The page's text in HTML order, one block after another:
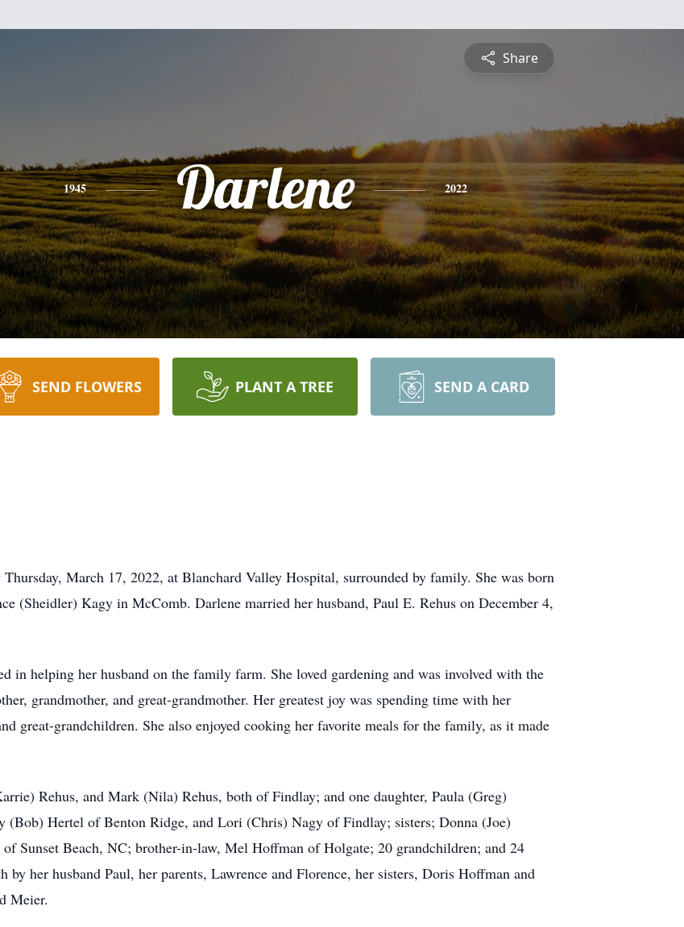
Share
1945 Darlene 2022
SEND FLOWERS PLANT A TREE SEND A CARD
March 17, 2022, at Blanchard Valley Hospital, surrounded by family. She was born
(Sheidler) Kagy in McComb. Darlene married her husband, Paul E. Rehus on December 4,
in helping her husband on the family farm. She loved gardening and was involved with the
grandmother, and great-grandmother. Her greatest joy was spending time with her
great-grandchildren. She also enjoyed cooking her favorite meals for the family, as it made
Rehus, and Mark (Nila) Rehus, both of Findlay; and one daughter, Paula (Greg)
(Bob) Hertel of Benton Ridge, and Lori (Chris) Nagy of Findlay; sisters; Donna (Joe)
Sunset Beach, NC; brother-in-law, Mel Hoffman of Holgate; 20 grandchildren; and 24
by her husband Paul, her parents, Lawrence and Florence, her sisters, Doris Hoffman and
Meier.